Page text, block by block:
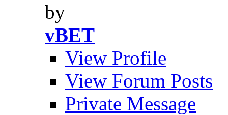
by
vBET
View Profile
View Forum Posts
Private Message